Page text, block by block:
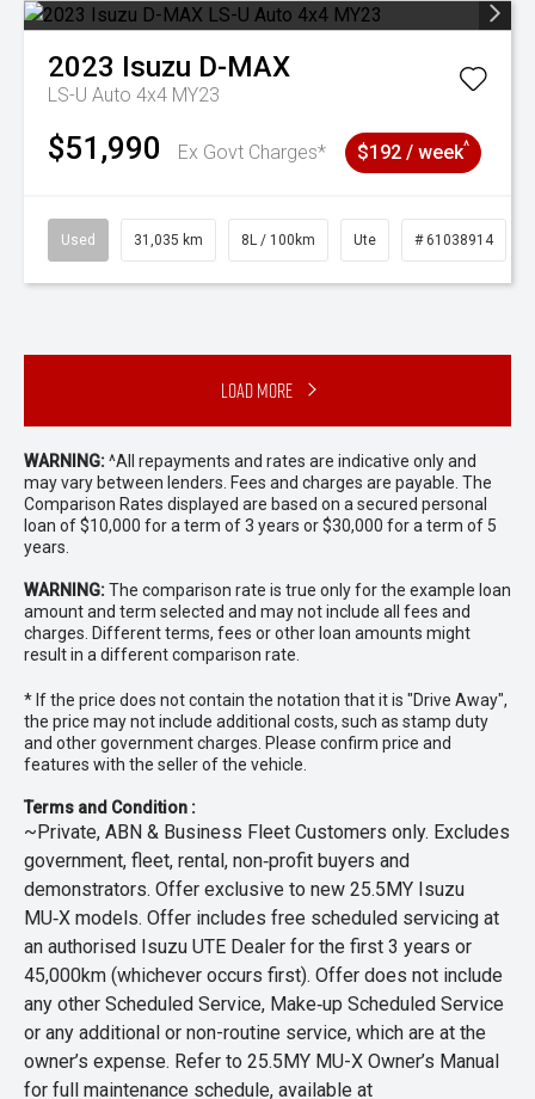
2023 Isuzu D-MAX
LS-U Auto 4x4 MY23
$51,990 Ex Govt Charges* $192 / week^
Used 31,035 km 8L / 100km Ute # 61038914
Load More
WARNING:^All repayments and rates are indicative only and
may vary between lenders. Fees and charges are payable. The
Comparison Rates displayed are based on a secured personal
loan of $10,000 for a term of 3 years or $30,000 for a term of 5
years.
WARNING:The comparison rate is true only for the example loan
amount and term selected and may not include all fees and
charges. Different terms, fees or other loan amounts might
result in a different comparison rate.
* If the price does not contain the notation that it is "Drive Away",
the price may not include additional costs, such as stamp duty
and other government charges. Please confirm price and
features with the seller of the vehicle.
Terms and Condition :
~Private, ABN & Business Fleet Customers only. Excludes
government, fleet, rental, non‑profit buyers and
demonstrators. Offer exclusive to new 25.5MY Isuzu
MU‑X models. Offer includes free scheduled servicing at
an authorised Isuzu UTE Dealer for the first 3 years or
45,000km (whichever occurs first). Offer does not include
any other Scheduled Service, Make‑up Scheduled Service
or any additional or non-routine service, which are at the
owner’s expense. Refer to 25.5MY MU-X Owner’s Manual
for full maintenance schedule, available at